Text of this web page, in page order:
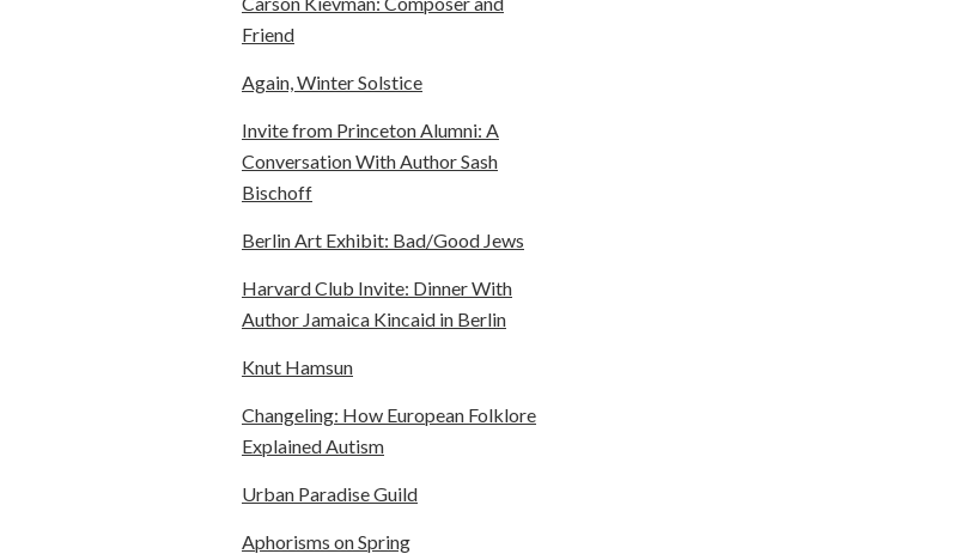
Friend
Again, Winter Solstice
Invite from Princeton Alumni: A
Conversation With Author Sash
Bischoff
Berlin Art Exhibit: Bad/Good Jews
Harvard Club Invite: Dinner With
Author Jamaica Kincaid in Berlin
Knut Hamsun
Changeling: How European Folklore
Explained Autism
Urban Paradise Guild
Aphorisms on Spring